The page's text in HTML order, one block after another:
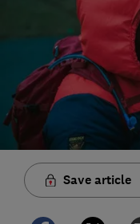
Save article